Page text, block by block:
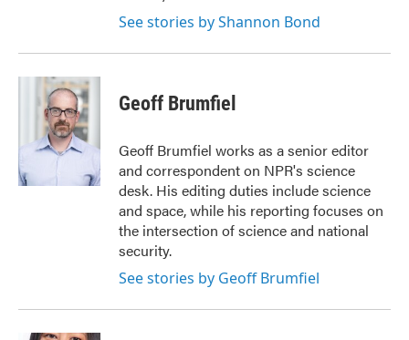
See stories by Shannon Bond
Geoff Brumfiel
Geoff Brumfiel works as a senior editor
and correspondent on NPR's science
desk. His editing duties include science
and space, while his reporting focuses on
the intersection of science and national
security.
See stories by Geoff Brumfiel